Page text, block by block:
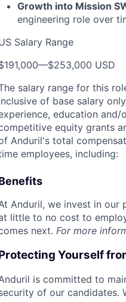
Growth into Mission
engineering role over
Salary Range
—$253,000 USD
salary range for this
of base salary
education
equity grants
Anduril's total
employees, including:
Anduril, we invest in our
little to no cost to
next. For more
Yourself
is committed to
of our candidates.